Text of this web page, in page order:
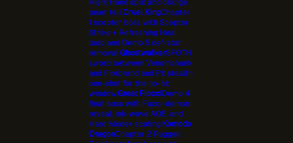
Right Hand split and orange
laser tell.Cruel KingChapter
1 scepter boss with Scepter
Strike + Refreshing Heal
loop and Demo 5 def-stat
removal.GhostwalkerSFOTH
sword between Venomshank
and Firebrand and Pit stealth
one-shot for the no-hit
window.Great FlocciDemo 4
final boss with Fucci-demon
reveal, ink-wave AOE, and
Hard Mode+ scaling.Komodo
DragonChapter 2 Rugged